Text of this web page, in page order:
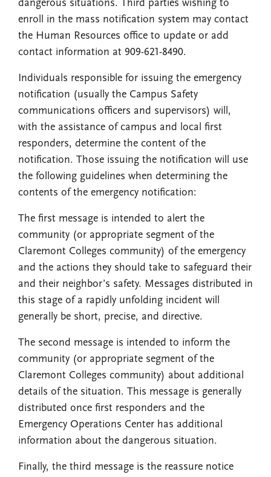
dangerous situations. Third parties wishing to
enroll in the mass notification system may contact
the Human Resources office to update or add
contact information at 909-621-8490.
Individuals responsible for issuing the emergency
notification (usually the Campus Safety
communications officers and supervisors) will,
with the assistance of campus and local first
responders, determine the content of the
notification. Those issuing the notification will use
the following guidelines when determining the
contents of the emergency notification:
The first message is intended to alert the
community (or appropriate segment of the
Claremont Colleges community) of the emergency
and the actions they should take to safeguard their
and their neighbor’s safety. Messages distributed in
this stage of a rapidly unfolding incident will
generally be short, precise, and directive.
The second message is intended to inform the
community (or appropriate segment of the
Claremont Colleges community) about additional
details of the situation. This message is generally
distributed once first responders and the
Emergency Operations Center has additional
information about the dangerous situation.
Finally, the third message is the reassure notice